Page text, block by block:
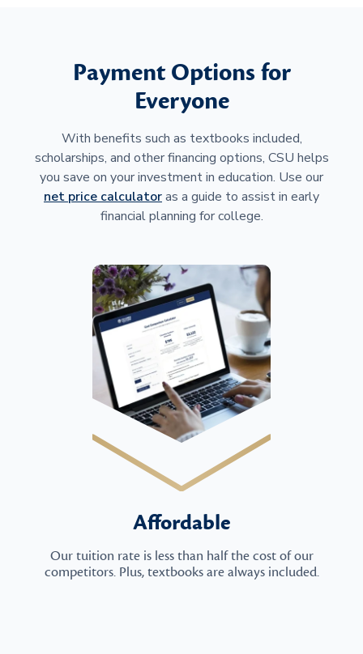
Payment Options for
Everyone
With benefits such as textbooks included,
scholarships, and other financing options, CSU helps
you save on your investment in education. Use our
net price calculatoras a guide to assist in early
financial planning for college.
Affordable
Our tuition rate is less than half the cost of our
competitors. Plus, textbooks are always included.